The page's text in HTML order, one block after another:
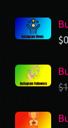
$
$